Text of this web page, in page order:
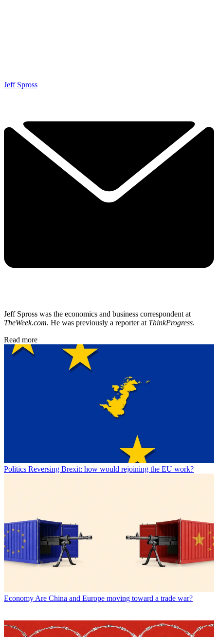
Jeff Spross
Jeff Spross was the economics and business correspondent at
TheWeek.com. He was previously a reporter at ThinkProgress.
Read more
Politics Reversing Brexit: how would rejoining the EU work?
Economy Are China and Europe moving toward a trade war?